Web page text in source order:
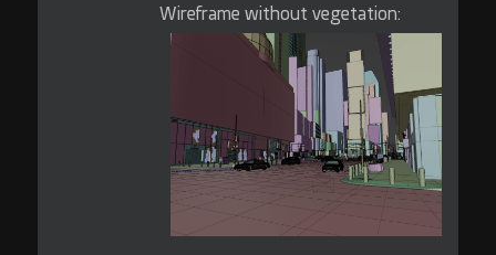
Wireframe without vegetation: